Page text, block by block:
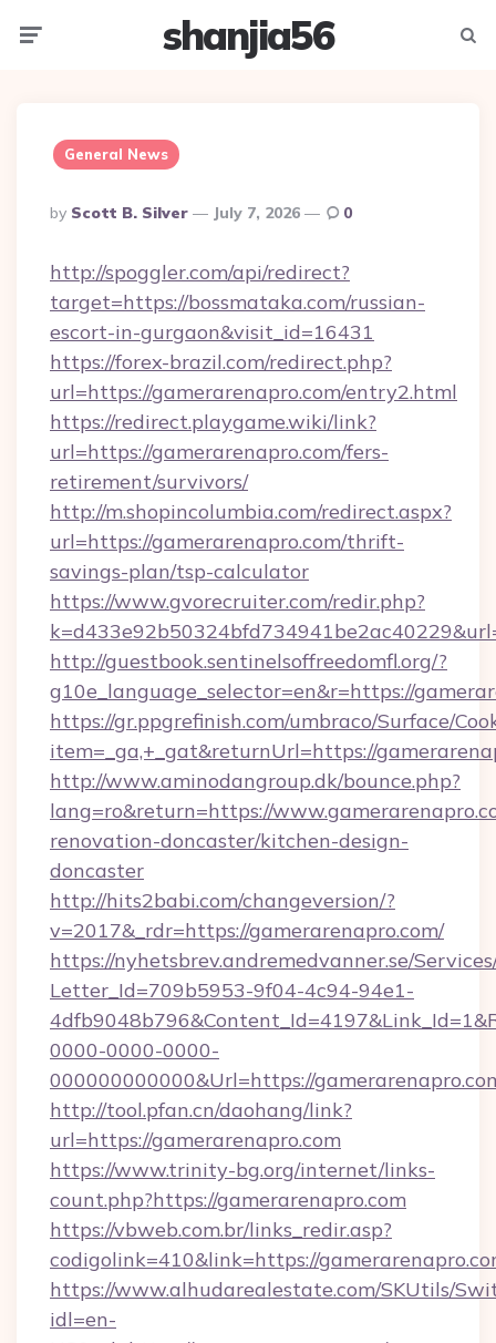
shanjia56
General News
Posted
By
By Scott B. Silver July 7, 2026 0
http://spoggler.com/api/redirect?
target=https://bossmataka.com/russian-
escort-in-gurgaon&visit_id=16431
https://forex-brazil.com/redirect.php?
url=https://gamerarenapro.com/entry2.html
https://redirect.playgame.wiki/link?
url=https://gamerarenapro.com/fers-
retirement/survivors/
http://m.shopincolumbia.com/redirect.aspx?
url=https://gamerarenapro.com/thrift-
savings-plan/tsp-calculator
https://www.gvorecruiter.com/redir.php?
http://guestbook.sentinelsoffreedomfl.org/?
g10e_language_selector=en&r=https://
https://gr.ppgrefinish.com/umbraco/Surface/
item=_ga,+_gat&returnUrl=https://
http://www.aminodangroup.dk/bounce.php?
lang=ro&return=https://
renovation-doncaster/kitchen-design-
doncaster
http://hits2babi.com/changeversion/?
v=2017&_rdr=https://gamerarenapro.com/
https://nyhetsbrev.andremedvanner.se/
Letter_Id=709b5953-9f04-4c94-94e1-
0000-0000-0000-
000000000000&Url=https://
http://tool.pfan.cn/daohang/link?
url=https://gamerarenapro.com
https://www.trinity-bg.org/internet/links-
count.php?https://gamerarenapro.com
https://vbweb.com.br/links_redir.asp?
codigolink=410&link=https://
https://www.alhudarealestate.com/SKUtils/
idl=en-